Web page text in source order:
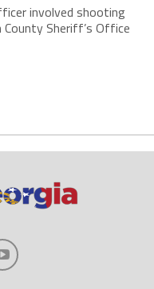
involved shooting
Sheriff’s Office